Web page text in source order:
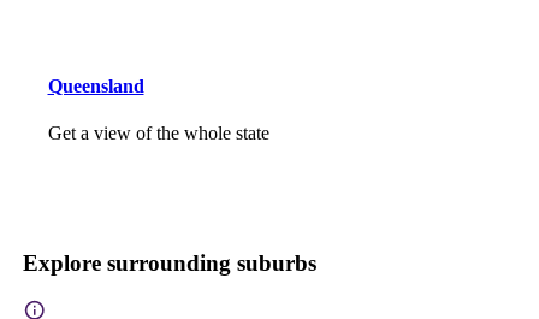
Queensland
Get a view of the whole state
Explore surrounding suburbs